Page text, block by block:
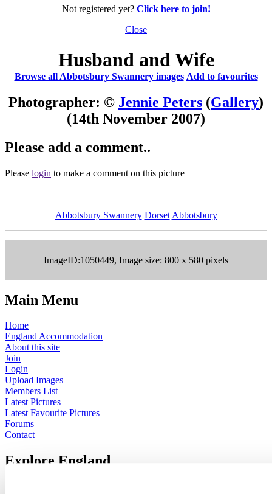
Not registered yet? Click here to join!
Close
Husband and Wife
Browse all Abbotsbury Swannery images Add to favourites
Photographer: © Jennie Peters (Gallery)
(14th November 2007)
Please add a comment..
Please login to make a comment on this picture
Abbotsbury Swannery Dorset Abbotsbury
ImageID:1050449, Image size: 800 x 580 pixels
Main Menu
Home
England Accommodation
About this site
Join
Login
Upload Images
Members List
Latest Pictures
Latest Favourite Pictures
Forums
Contact
Explore England